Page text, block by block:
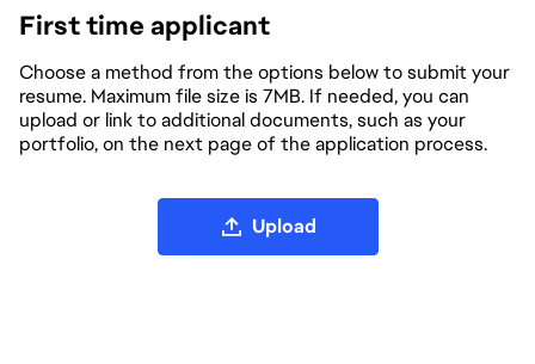
First time applicant
Choose a method from the options below to submit your
resume. Maximum file size is 7MB. If needed, you can
upload or link to additional documents, such as your
portfolio, on the next page of the application process.
Upload